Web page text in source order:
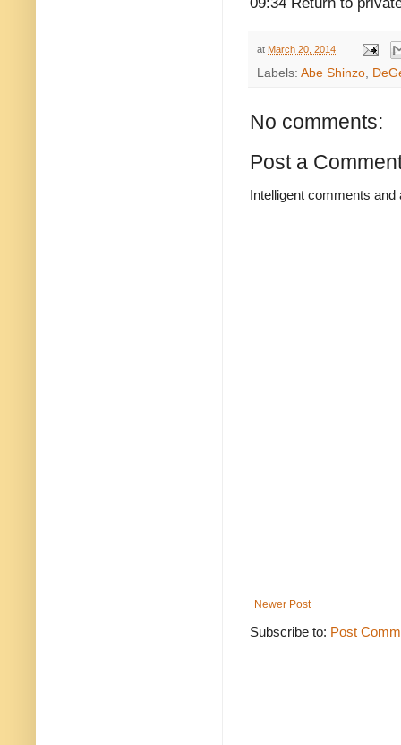
09:34 Return to
at March 20, 2014
Labels: Abe Shinzo
No comments:
Post a
Intelligent comments
Newer Post
Subscribe to: Post